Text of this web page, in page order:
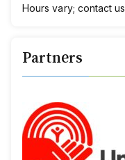
Hours vary; contact us
Partners